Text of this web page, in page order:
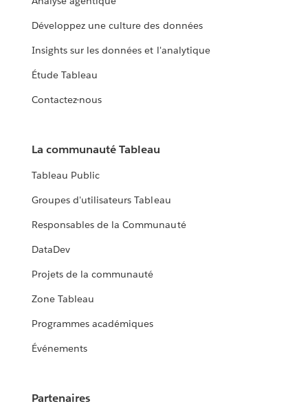
Développez une culture des données
Insights sur les données et l'analytique
Étude Tableau
Contactez-nous
La communauté Tableau
Tableau Public
Groupes d'utilisateurs Tableau
Responsables de la Communauté
DataDev
Projets de la communauté
Zone Tableau
Programmes académiques
Événements
Partenaires